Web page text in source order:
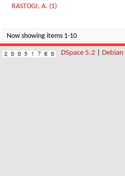
RASTOGI, A. (1)
Now showing items 1-10
DSpace 5.2 Debian